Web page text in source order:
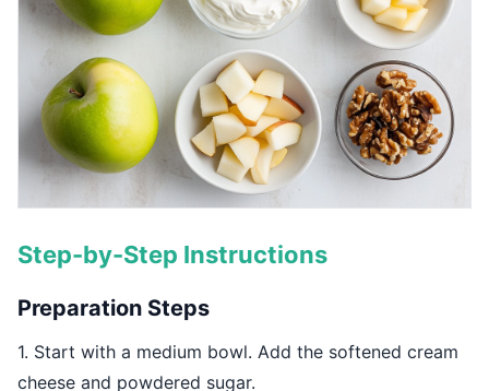
Step-by-Step Instructions
Preparation Steps
1. Start with a medium bowl. Add the softened cream
cheese and powdered sugar.